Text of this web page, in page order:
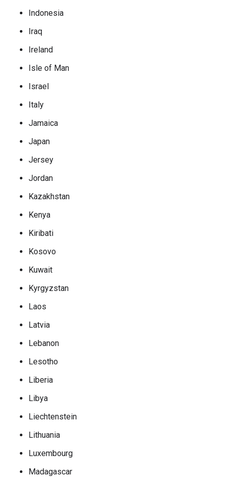
Indonesia
Iraq
Ireland
Isle of Man
Israel
Italy
Jamaica
Japan
Jersey
Jordan
Kazakhstan
Kenya
Kiribati
Kosovo
Kuwait
Kyrgyzstan
Laos
Latvia
Lebanon
Lesotho
Liberia
Libya
Liechtenstein
Lithuania
Luxembourg
Madagascar